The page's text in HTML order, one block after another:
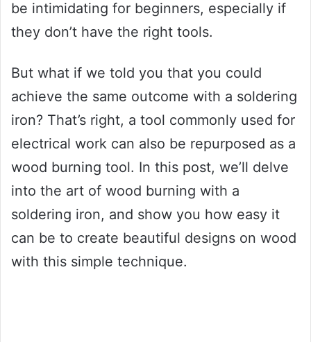
be intimidating for beginners, especially if
they don’t have the right tools.
But what if we told you that you could
achieve the same outcome with a soldering
iron? That’s right, a tool commonly used for
electrical work can also be repurposed as a
wood burning tool. In this post, we’ll delve
into the art of wood burning with a
soldering iron, and show you how easy it
can be to create beautiful designs on wood
with this simple technique.